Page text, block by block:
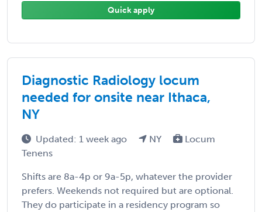
Quick apply
Diagnostic Radiology locum
needed for onsite near Ithaca,
NY
Updated: 1 week ago NY
Locum
Tenens
Shifts are 8a-4p or 9a-5p, whatever the provider
prefers. Weekends not required but are optional.
They do participate in a residency program so